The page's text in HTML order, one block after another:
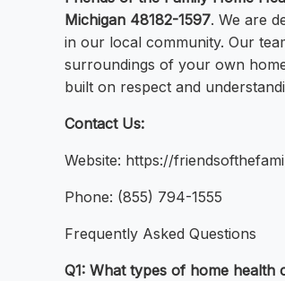
Michigan 48182-1597. We are
in our local community. Our
surroundings of your own
built on respect and
Contact Us:
Website: https://
Phone: (855) 794-1555
Frequently Asked Questions
Q1: What types of home